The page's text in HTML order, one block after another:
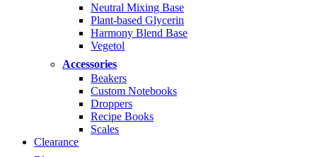
Neutral Mixing Base
Plant-based Glycerin
Harmony Blend Base
Vegetol
Accessories
Beakers
Custom Notebooks
Droppers
Recipe Books
Scales
Clearance